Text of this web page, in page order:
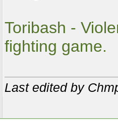
Toribash -
fighting game.
Last edited by